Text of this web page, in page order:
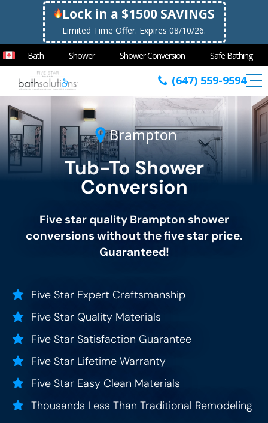
Lock in a $1500 SAVINGS
Limited Time Offer. Expires 08/10/26.
Bath Shower Shower Conversion Safe Bathing
(647) 559-9594
Brampton
Tub-To Shower
Conversion
Five star quality Brampton shower
conversions without the five star price.
Guaranteed!
Five Star Expert Craftsmanship
Five Star Quality Materials
Five Star Satisfaction Guarantee
Five Star Lifetime Warranty
Five Star Easy Clean Materials
Thousands Less Than Traditional Remodeling